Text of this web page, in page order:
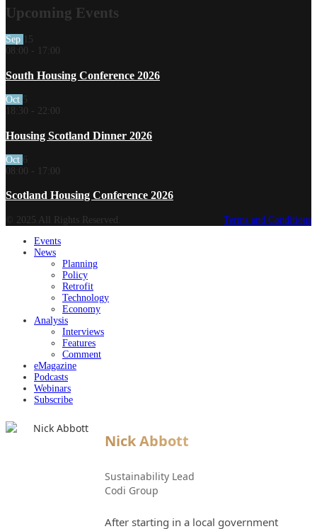
Upcoming Events
Sep
15
08:00 - 17:00
South Housing Conference 2026
Oct 5
18:30 - 22:00
Housing Scotland Dinner 2026
Oct 6
08:00 - 17:00
Scotland Housing Conference 2026
© 2025 All Rights Reserved.
Terms and Conditions
Events
News
Planning
Policy
Retrofit
Technology
Economy
Analysis
Interviews
Features
Comment
eMagazine
Podcasts
Webinars
Subscribe
Nick Abbott
Sustainability Lead
Codi Group
After starting in a local government